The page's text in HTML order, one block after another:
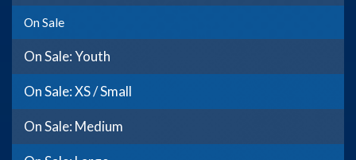
On Sale
On Sale: Youth
On Sale: XS / Small
On Sale: Medium